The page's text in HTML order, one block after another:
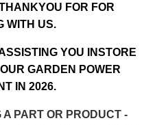
FOR FOR
WITH US.
YOU INSTORE
GARDEN POWER
IN 2026.
PART OR PRODUCT -